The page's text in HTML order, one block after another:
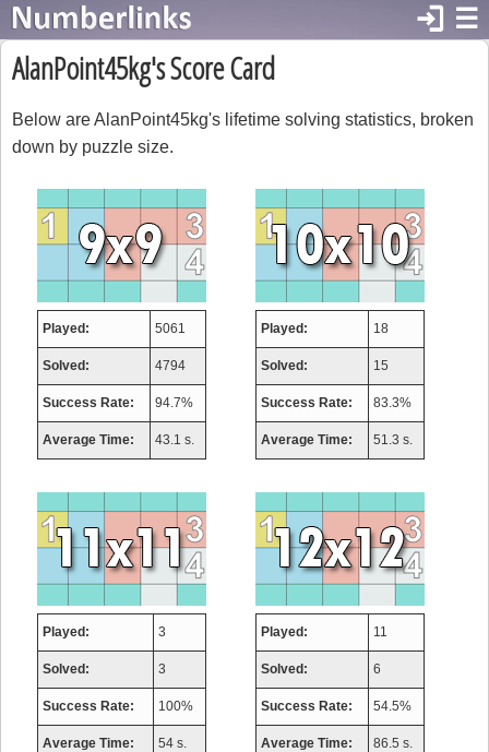
☰
login
AlanPoint45kg's Score Card
Below are AlanPoint45kg's lifetime solving statistics, broken
down by puzzle size.
Played: 5061
Solved: 4794
Success Rate: 94.7%
Average Time: 43.1 s.
Played: 18
Solved: 15
Success Rate: 83.3%
Average Time: 51.3 s.
Played: 3
Solved: 3
Success Rate: 100%
Average Time: 54 s.
Played: 11
Solved: 6
Success Rate: 54.5%
Average Time: 86.5 s.